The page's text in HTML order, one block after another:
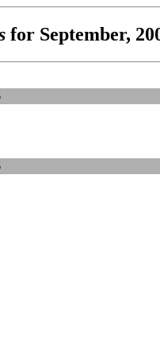
for September,